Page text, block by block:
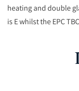
heating and double
is E whilst the EPC TBC